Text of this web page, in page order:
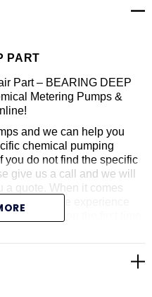
PART
Part – BEARING DEEP
Metering Pumps &
and we can help you
chemical pumping
you do not find the specific
give us a call and we will
a quote. When it comes
we have the experience
for price and
controllers, drives,